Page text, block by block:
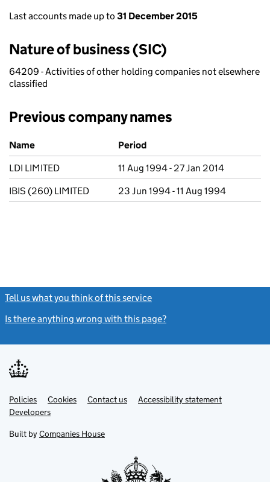
Last accounts made up to 31 December 2015
Nature of business (SIC)
64209 - Activities of other holding companies not elsewhere
classified
Previous company names
Previous company names
Name
Period
LDI LIMITED
11 Aug 1994 - 27 Jan 2014
IBIS (260) LIMITED
23 Jun 1994 - 11 Aug 1994
Tell us what you think of this service
Is there anything wrong with this page?
Support links
PoliciesLink
opens
in
tab
Cookies Contact usLinkAccessibility statement
DevelopersLink
in
new
Built by Companies House